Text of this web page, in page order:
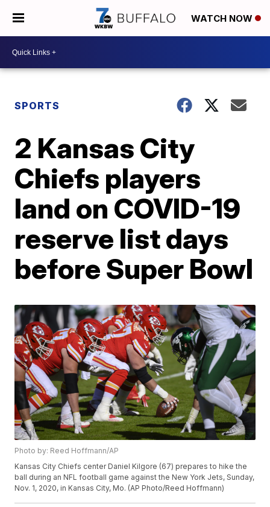
WATCH NOW
SPORTS
2 Kansas City
Chiefs players
land on COVID-19
reserve list days
before Super Bowl
Photo by: Reed Hoffmann/AP
Kansas City Chiefs center Daniel Kilgore (67) prepares to hike the
ball during an NFL football game against the New York Jets, Sunday,
Nov. 1, 2020, in Kansas City, Mo. (AP Photo/Reed Hoffmann)